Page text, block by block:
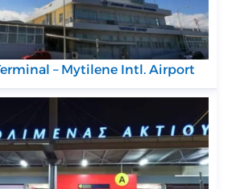
– Mytilene Intl. Airport